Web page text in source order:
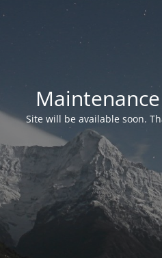
Site will be available soon.